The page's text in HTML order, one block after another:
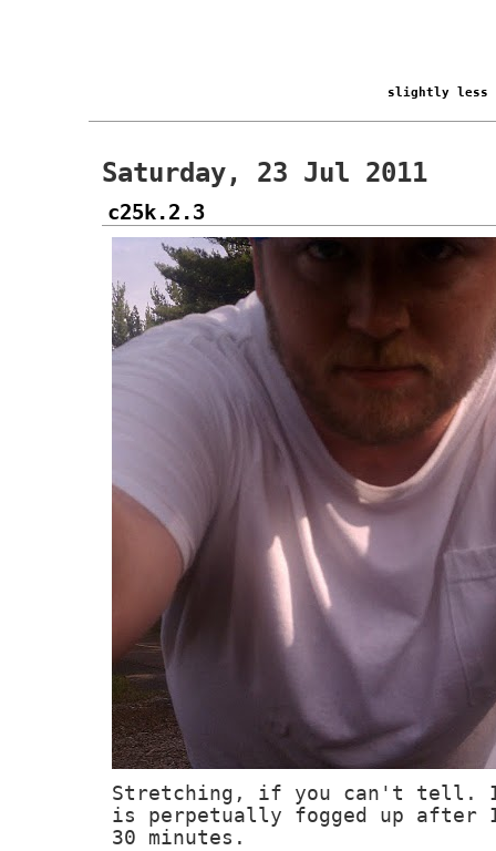
slightly less
Saturday, 23 Jul 2011
c25k.2.3
Stretching, if you can't tell. I
is perpetually fogged up
30 minutes.